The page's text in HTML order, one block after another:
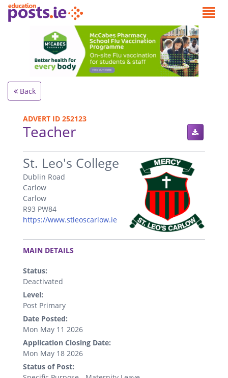
Back
ADVERT ID 252123
Teacher
.
St. Leo's College
Dublin Road
Carlow
Carlow
R93 PW84
https://www.stleoscarlow.ie
.
MAIN DETAILS
Status:
Deactivated
Level:
Post Primary
Date Posted:
Mon May 11 2026
Application Closing Date:
Mon May 18 2026
Status of Post: